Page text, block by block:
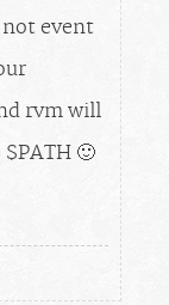
not event
rvm will
🙂